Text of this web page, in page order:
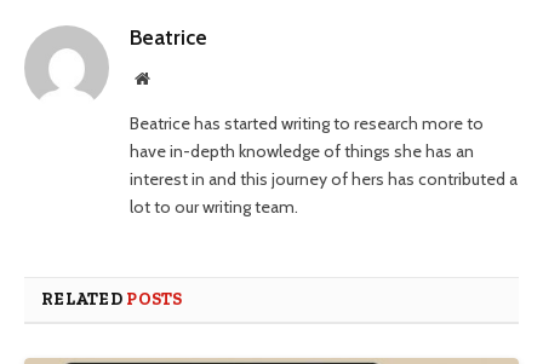
Beatrice
Website
Beatrice has started writing to research more to
have in-depth knowledge of things she has an
interest in and this journey of hers has contributed a
lot to our writing team.
RELATED POSTS